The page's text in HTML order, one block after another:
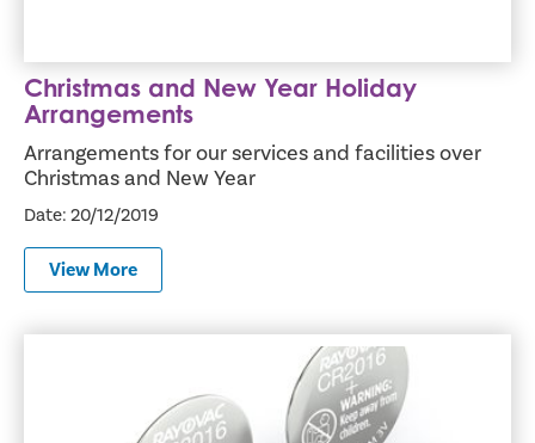
Christmas and New Year Holiday
Arrangements
Arrangements for our services and facilities over
Christmas and New Year
Date: 20/12/2019
View More